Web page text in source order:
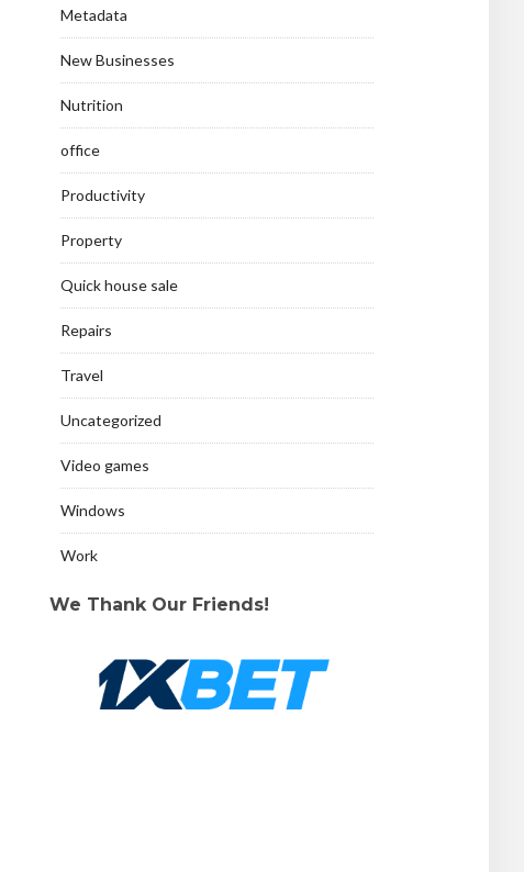
Metadata
New Businesses
Nutrition
office
Productivity
Property
Quick house sale
Repairs
Travel
Uncategorized
Video games
Windows
Work
We Thank Our Friends!